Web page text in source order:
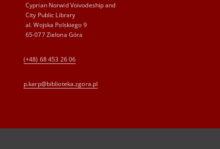
Cyprian Norwid Voivodeship and
City Public Library
al. Wojska Polskiego 9
65-077 Zielona Góra
(+48) 68 453 26 06
p.karp@biblioteka.zgora.pl